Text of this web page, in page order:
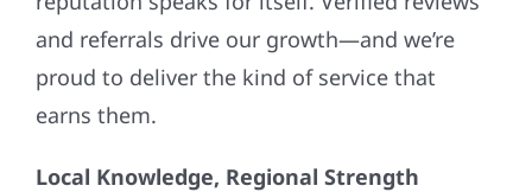
and referrals drive our growth—and we’re
proud to deliver the kind of service that
earns them.
Local Knowledge, Regional Strength